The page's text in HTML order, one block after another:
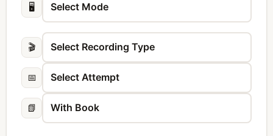
🖥️
🎬
📅
📗